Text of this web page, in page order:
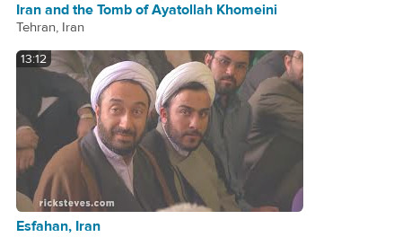
Iran and the Tomb of Ayatollah Khomeini
Tehran, Iran
13:12
Esfahan, Iran